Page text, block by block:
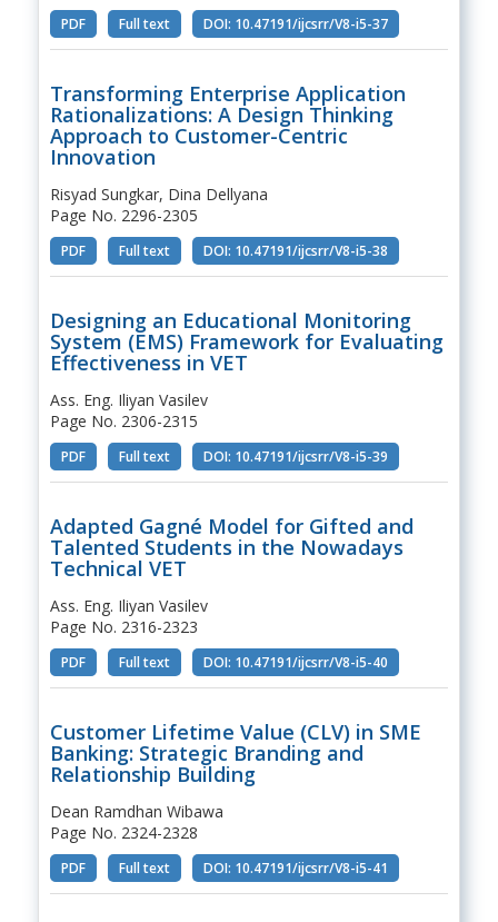
PDF Full text DOI: 10.47191/ijcsrr/V8-i5-37
Transforming Enterprise Application
Rationalizations: A Design Thinking
Approach to Customer-Centric
Innovation
Risyad Sungkar, Dina Dellyana
Page No. 2296-2305
PDF Full text DOI: 10.47191/ijcsrr/V8-i5-38
Designing an Educational Monitoring
System (EMS) Framework for Evaluating
Effectiveness in VET
Ass. Eng. Iliyan Vasilev
Page No. 2306-2315
PDF Full text DOI: 10.47191/ijcsrr/V8-i5-39
Adapted Gagné Model for Gifted and
Talented Students in the Nowadays
Technical VET
Ass. Eng. Iliyan Vasilev
Page No. 2316-2323
PDF Full text DOI: 10.47191/ijcsrr/V8-i5-40
Customer Lifetime Value (CLV) in SME
Banking: Strategic Branding and
Relationship Building
Dean Ramdhan Wibawa
Page No. 2324-2328
PDF Full text DOI: 10.47191/ijcsrr/V8-i5-41